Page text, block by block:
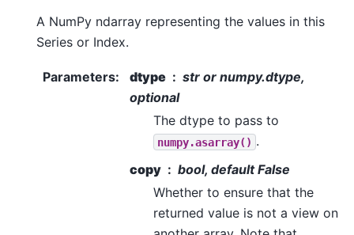
A NumPy ndarray representing the values in this
Series or Index.
Parameters: dtype
str or numpy.dtype,
optional
The dtype to pass to
numpy.asarray() .
copy
bool, default False
Whether to ensure that the
returned value is not a view on